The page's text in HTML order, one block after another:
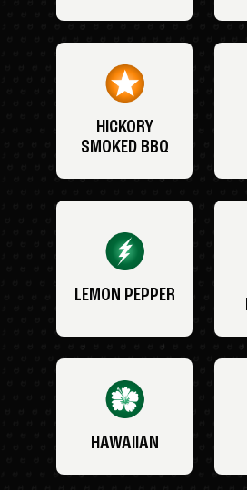
HICKORY
SMOKED BBQ
LEMON PEPPER
HAWAIIAN